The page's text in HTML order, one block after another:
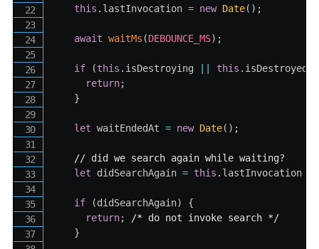
this . lastInvocation = new Date( ) ;
await waitMs (DEBOUNCE_MS) ;
if (this . isDestroying this . isDestroyed
return;
}
let waitEndedAt = new Date( ) ;
// did we search again while waiting?
let didSearchAgain = this . lastInvocation
if (didSearchAgain)
{
return;
/* do not invoke search */
}